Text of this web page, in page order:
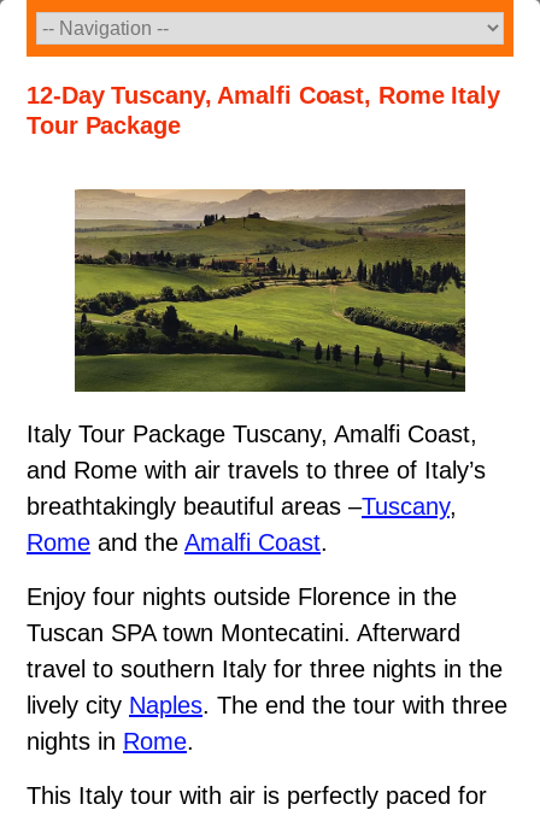
Skip
content
12-Day Tuscany, Amalfi Coast, Rome Italy
Tour Package
Italy Tour Package Tuscany, Amalfi Coast,
and Rome with air travels to three of Italy’s
breathtakingly beautiful areas –Tuscany,
Rome and the Amalfi Coast.
Enjoy four nights outside Florence in the
Tuscan SPA town Montecatini. Afterward
travel to southern Italy for three nights in the
lively city Naples. The end the tour with three
nights in Rome.
This Italy tour with air is perfectly paced for